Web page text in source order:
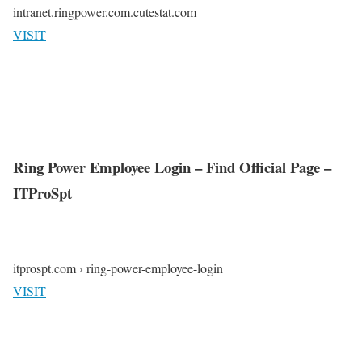
intranet.ringpower.com.cutestat.com
VISIT
Ring Power Employee Login – Find Official Page –
ITProSpt
itprospt.com › ring-power-employee-login
VISIT